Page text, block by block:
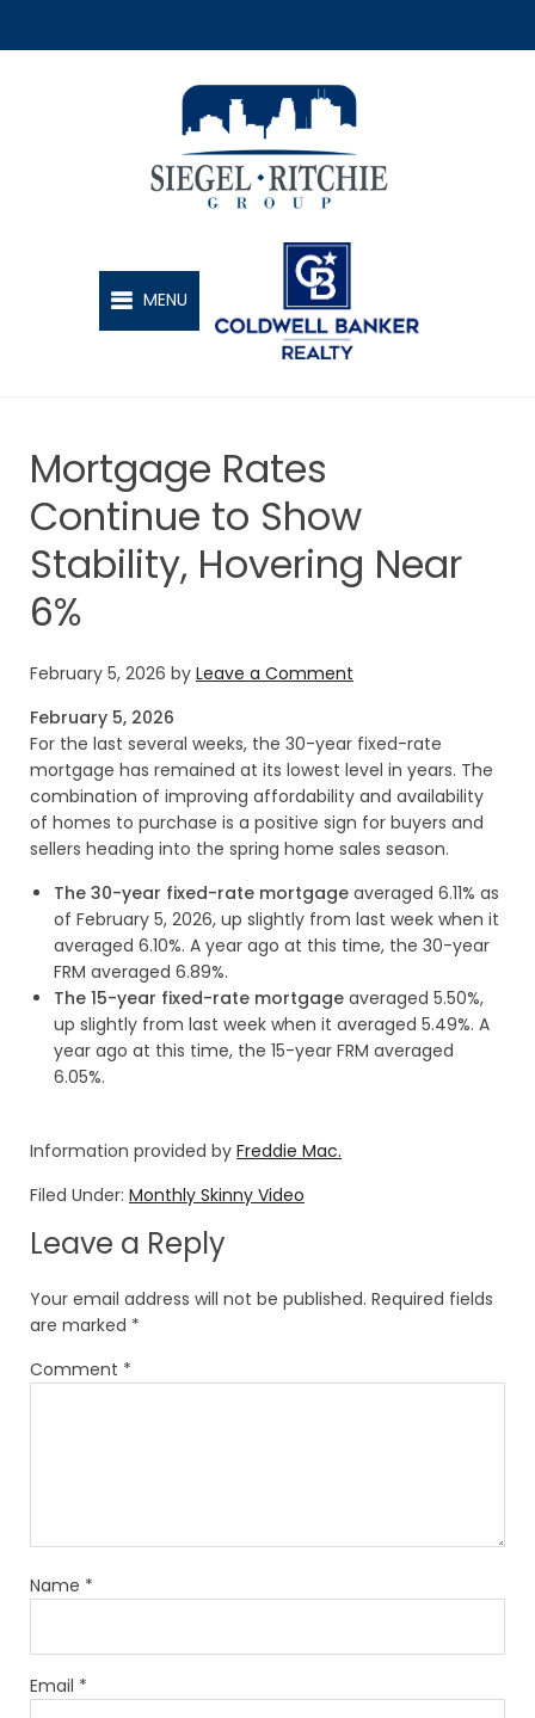
SIEGEL-RITCHIE GROUP
MENU
Mortgage Rates
Continue to Show
Stability, Hovering Near
6%
February 5, 2026 by Leave a Comment
February 5, 2026
For the last several weeks, the 30-year fixed-rate
mortgage has remained at its lowest level in years. The
combination of improving affordability and availability
of homes to purchase is a positive sign for buyers and
sellers heading into the spring home sales season.
The 30-year fixed-rate mortgage averaged 6.11% as
of February 5, 2026, up slightly from last week when it
averaged 6.10%. A year ago at this time, the 30-year
FRM averaged 6.89%.
The 15-year fixed-rate mortgage averaged 5.50%,
up slightly from last week when it averaged 5.49%. A
year ago at this time, the 15-year FRM averaged
6.05%.
Information provided by Freddie Mac.
Filed Under: Monthly Skinny Video
Leave a Reply
Your email address will not be published. Required fields
are marked *
Comment *
Name *
Email *